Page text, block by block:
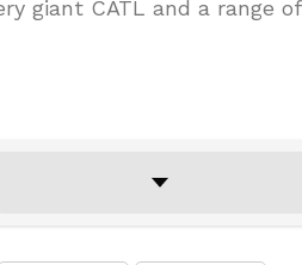
giant CATL and a range of